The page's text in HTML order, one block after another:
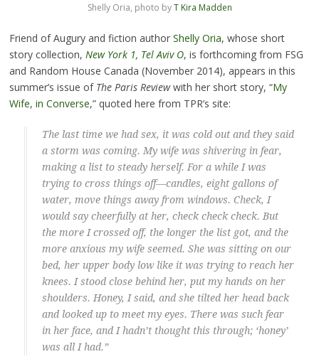
Shelly Oria, photo byT Kira Madden
Friend of Augury and fiction author Shelly Oria, whose short
story collection, New York 1, Tel Aviv O, is forthcoming from FSG
and Random House Canada (November 2014), appears in this
summer’s issue of The Paris Reviewwith her short story, “My
Wife, in Converse,” quoted here from TPR’s site:
The last time we had sex, it was cold out and they said
a storm was coming. My wife was shivering in fear,
making a list to steady herself. For a while I was
trying to cross things off—candles, eight gallons of
water, move things away from windows. Check, I
would say cheerfully at her, check check check. But
the more I crossed off, the longer the list got, and the
more anxious my wife seemed. She was sitting on our
bed, her upper body low like it was trying to reach her
knees. I stood close behind her, put my hands on her
shoulders. Honey, I said, and she tilted her head back
and looked up to meet my eyes. There was such fear
in her face, and I hadn’t thought this through; ‘honey’
was all I had.”